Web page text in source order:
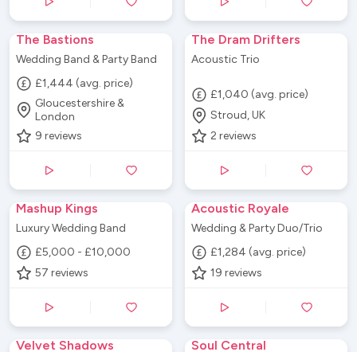
The Bastions
Wedding Band & Party Band
£1,444 (avg. price)
Gloucestershire &
London
9 reviews
The Dram Drifters
Acoustic Trio
£1,040 (avg. price)
Stroud, UK
2 reviews
Mashup Kings
Luxury Wedding Band
£5,000 - £10,000
57 reviews
Acoustic Royale
Wedding & Party Duo/Trio
£1,284 (avg. price)
19 reviews
Velvet Shadows Soul Central